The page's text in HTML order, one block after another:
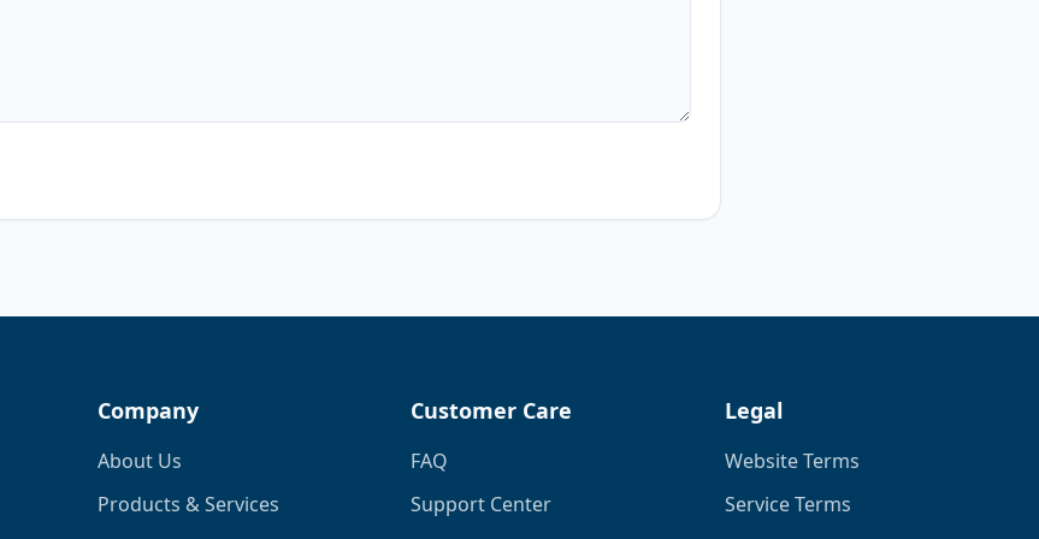
Company
About Us
Products & Services
Customer Care
FAQ
Support Center
Legal
Website Terms
Service Terms